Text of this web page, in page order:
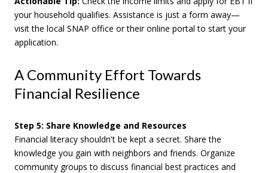
your household qualifies. Assistance is just a form away—
visit the local SNAP office or their online portal to start your
application.
A Community Effort Towards
Financial Resilience
Step 5: Share Knowledge and Resources
Financial literacy shouldn't be kept a secret. Share the
knowledge you gain with neighbors and friends. Organize
community groups to discuss financial best practices and